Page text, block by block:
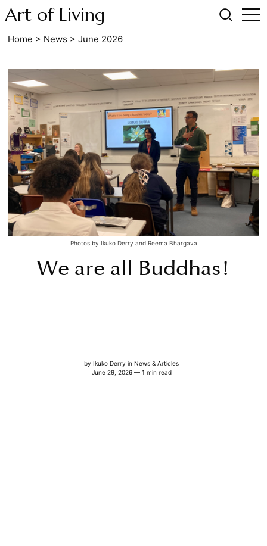
Art of Living
Home > News > June 2026
We are all Buddhas!
byIkuko Derry inNews & Articles
June 29, 2026 — 1 min read
Photos by Ikuko Derry and Reema Bhargava